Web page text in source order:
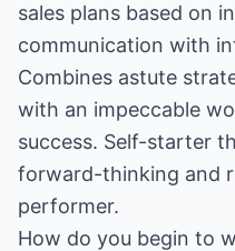
sales plans based on
communication with
Combines astute
with an impeccable
success. Self-starter
forward-thinking and
performer.
How do you begin to